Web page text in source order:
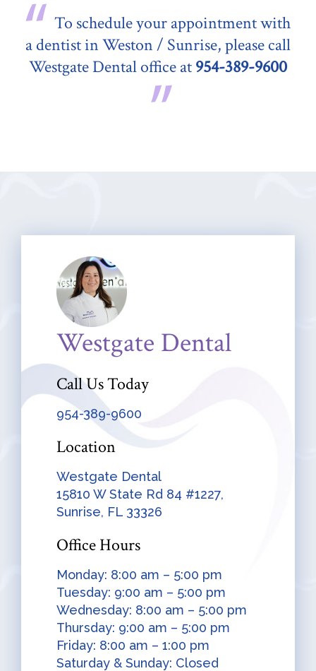
To schedule your appointment with
a dentist in Weston / Sunrise, please call
Westgate Dental office at954-389-9600
Westgate Dental
Call Us Today
954-389-9600
Location
Westgate Dental
15810 W State Rd 84 #1227,
Sunrise, FL 33326
Office Hours
Monday: 8:00 am – 5:00 pm
Tuesday: 9:00 am – 5:00 pm
Wednesday: 8:00 am – 5:00 pm
Thursday: 9:00 am – 5:00 pm
Friday: 8:00 am – 1:00 pm
Saturday & Sunday: Closed